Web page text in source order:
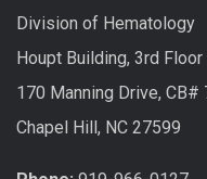
Division of Hematology
Houpt Building, 3rd Floor
170 Manning Drive, CB#
Chapel Hill, NC 27599